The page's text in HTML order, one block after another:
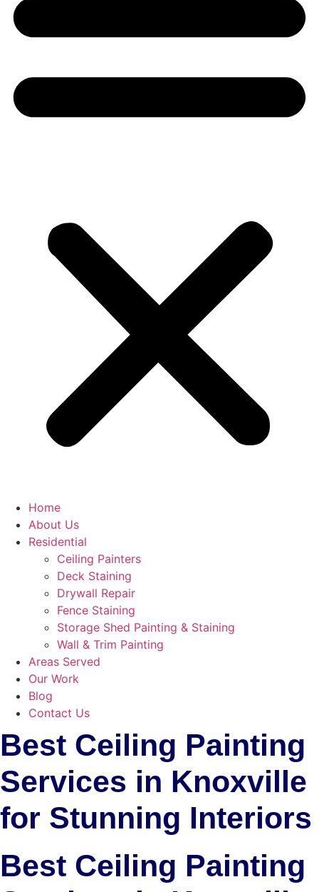
Home
About Us
Residential
Ceiling Painters
Deck Staining
Drywall Repair
Fence Staining
Storage Shed Painting & Staining
Wall & Trim Painting
Areas Served
Our Work
Blog
Contact Us
Best Ceiling Painting
Services in Knoxville
for Stunning Interiors
Best Ceiling Painting